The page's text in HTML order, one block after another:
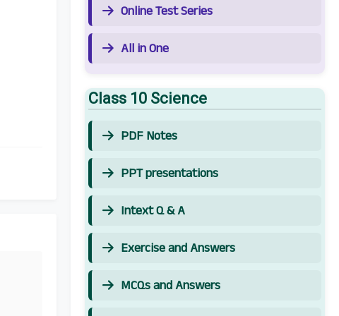
Online Test Series
All in One
Class 10 Science
PDF Notes
PPT presentations
Intext Q & A
Exercise and Answers
MCQs and Answers